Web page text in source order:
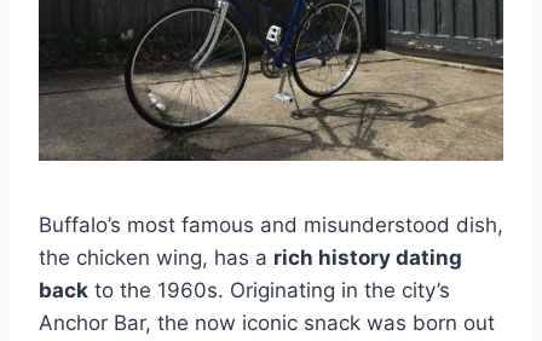
Buffalo’s most famous and misunderstood dish,
the chicken wing, has a rich history dating
back to the 1960s. Originating in the city’s
Anchor Bar, the now iconic snack was born out